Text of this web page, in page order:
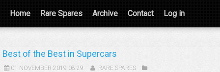
Home Rare Spares Archive Contact Log in
Best of the Best in Supercars
01 NOVEMBER 2019 08:29 RARE SPARES